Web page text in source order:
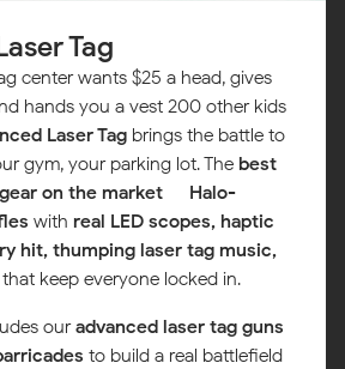
Tag
center wants $25 a head, gives
hands you a vest 200 other kids
Laser Tag brings the battle to
gym, your parking lot. The best
on the market
Halo-
with real LED scopes, haptic
hit, thumping laser tag music,
keep everyone locked in.
ouradvanced laser tag guns
to build a real battlefield